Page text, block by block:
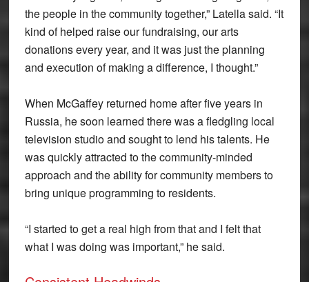
the people in the community together,” Latella said. “It
kind of helped raise our fundraising, our arts
donations every year, and it was just the planning
and execution of making a difference, I thought.”
When McGaffey returned home after five years in
Russia, he soon learned there was a fledgling local
television studio and sought to lend his talents. He
was quickly attracted to the community-minded
approach and the ability for community members to
bring unique programming to residents.
“I started to get a real high from that and I felt that
what I was doing was important,” he said.